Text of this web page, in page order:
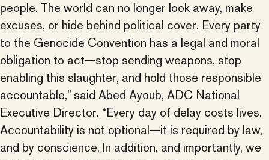
people. The world can no longer look away, make
excuses, or hide behind political cover. Every party
to the Genocide Convention has a legal and moral
obligation to act—stop sending weapons, stop
enabling this slaughter, and hold those responsible
accountable,” said Abed Ayoub, ADC National
Executive Director. “Every day of delay costs lives.
Accountability is not optional—it is required by law,
and by conscience. In addition, and importantly, we